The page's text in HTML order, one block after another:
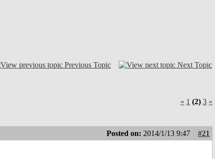
Previous Topic Next Topic
« 1 (2) 3 »
Posted on: 2014/1/13 9:47
#21